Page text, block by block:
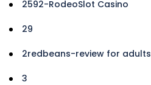
2592-RodeoSlot Casino
29
2redbeans-review for adults
3